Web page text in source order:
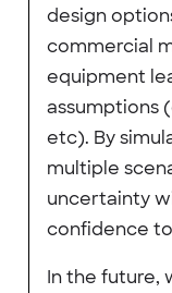
design
commercial
equipment
assumptions
etc). By
multiple
uncertainty
confidence
In the future,